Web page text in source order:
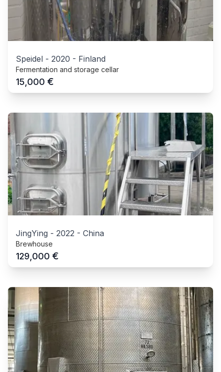
Speidel - 2020 - Finland
Fermentation and storage cellar
15,000 €
JingYing - 2022 - China
Brewhouse
129,000 €